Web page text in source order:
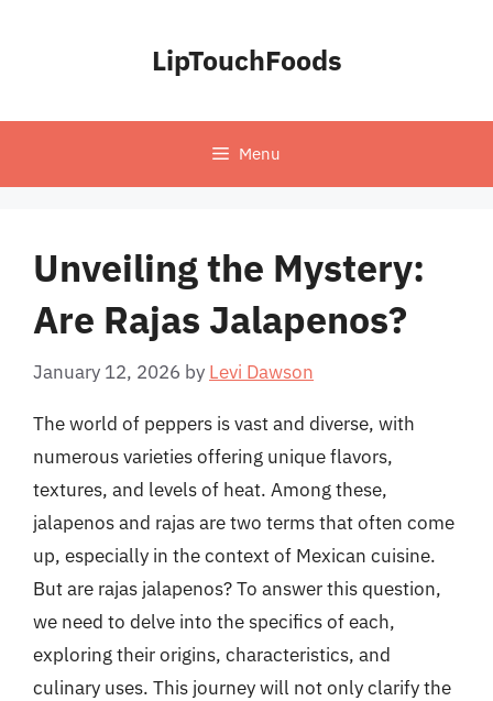
LipTouchFoods
Menu
Unveiling the Mystery:
Are Rajas Jalapenos?
January 12, 2026 by Levi Dawson
The world of peppers is vast and diverse, with
numerous varieties offering unique flavors,
textures, and levels of heat. Among these,
jalapenos and rajas are two terms that often come
up, especially in the context of Mexican cuisine.
But are rajas jalapenos? To answer this question,
we need to delve into the specifics of each,
exploring their origins, characteristics, and
culinary uses. This journey will not only clarify the